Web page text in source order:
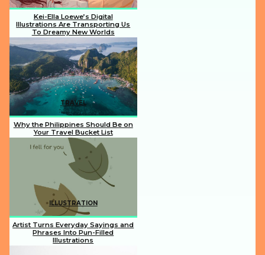
Section
Heading
Kei-Ella Loewe’s Digital
Illustrations Are Transporting Us
To Dreamy New Worlds
TRAVEL
Section
Heading
Why the Philippines Should Be on
Your Travel Bucket List
ILLUSTRATION
Section
Artist Turns Everyday Sayings and
Phrases Into Pun-Filled
Illustrations